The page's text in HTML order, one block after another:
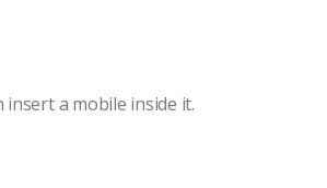
a mobile inside it.